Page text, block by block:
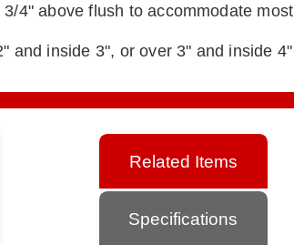
3/4" above flush to accommodate most
and inside 3", or over 3" and inside 4"
Related Items
Specifications